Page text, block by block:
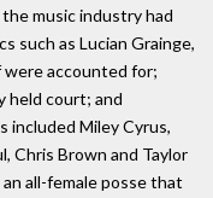
music industry had
such as Lucian Grainge,
were accounted for;
held court; and
included Miley Cyrus,
Chris Brown and Taylor
all-female posse that